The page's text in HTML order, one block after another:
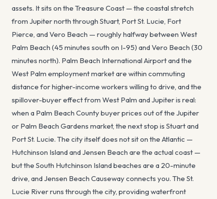
assets. It sits on the Treasure Coast — the coastal stretch
from Jupiter north through Stuart, Port St. Lucie, Fort
Pierce, and Vero Beach — roughly halfway between West
Palm Beach (45 minutes south on I-95) and Vero Beach (30
minutes north). Palm Beach International Airport and the
West Palm employment market are within commuting
distance for higher-income workers willing to drive, and the
spillover-buyer effect from West Palm and Jupiter is real:
when a Palm Beach County buyer prices out of the Jupiter
or Palm Beach Gardens market, the next stop is Stuart and
Port St. Lucie. The city itself does not sit on the Atlantic —
Hutchinson Island and Jensen Beach are the actual coast —
but the South Hutchinson Island beaches are a 20-minute
drive, and Jensen Beach Causeway connects you. The St.
Lucie River runs through the city, providing waterfront